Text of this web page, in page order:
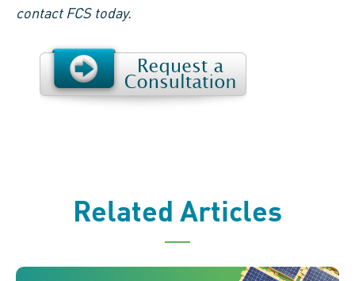
contact FCS today.
Related Articles